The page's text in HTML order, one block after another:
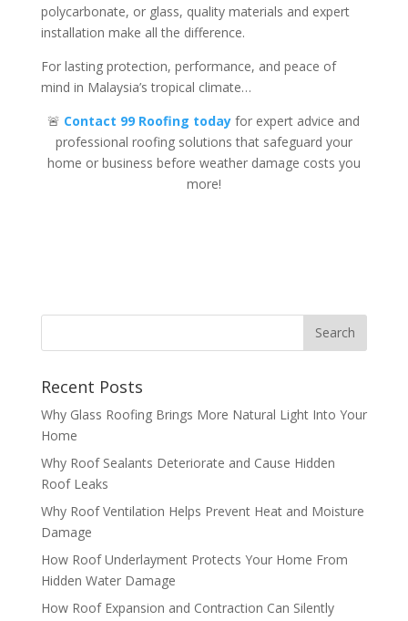
polycarbonate, or glass, quality materials and expert
installation make all the difference.
For lasting protection, performance, and peace of
mind in Malaysia’s tropical climate…
🚨 Contact 99 Roofing today for expert advice and
professional roofing solutions that safeguard your
home or business before weather damage costs you
more!
Recent Posts
Why Glass Roofing Brings More Natural Light Into Your
Home
Why Roof Sealants Deteriorate and Cause Hidden
Roof Leaks
Why Roof Ventilation Helps Prevent Heat and Moisture
Damage
How Roof Underlayment Protects Your Home From
Hidden Water Damage
How Roof Expansion and Contraction Can Silently